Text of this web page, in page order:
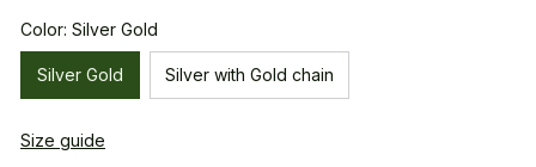
Color: Silver Gold
Silver Gold Silver with Gold chain
Size guide